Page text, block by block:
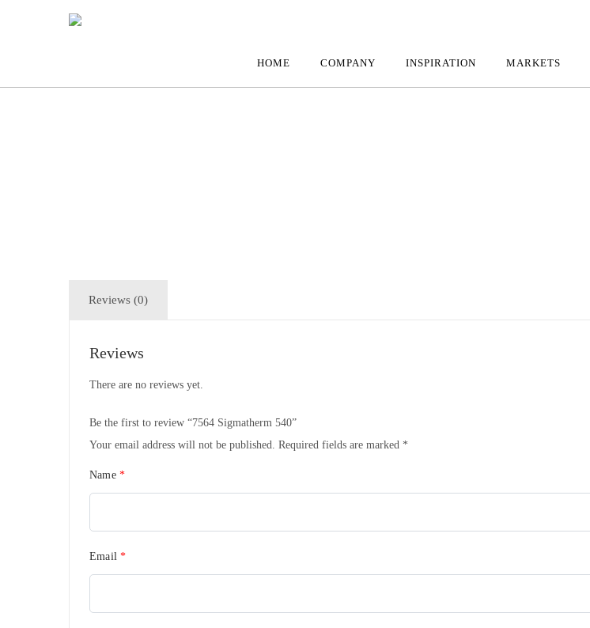
HOME COMPANY INSPIRATION MARKETS
Reviews (0)
Reviews
There are no reviews yet.
Be the first to review “7564 Sigmatherm 540”
Your email address will not be published. Required fields are marked *
Name *
Email*